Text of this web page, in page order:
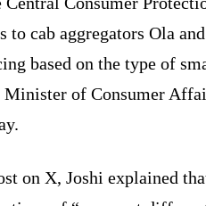
to cab aggregators Ola
based on the type of
of Consumer
on X, Joshi explained